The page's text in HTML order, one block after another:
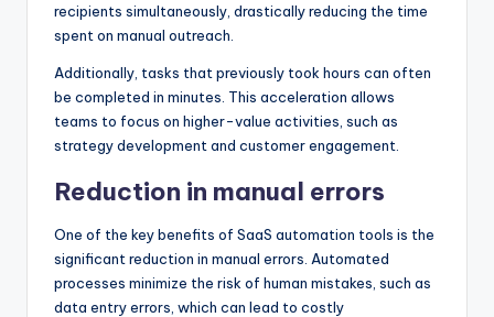
recipients simultaneously, drastically reducing the time
spent on manual outreach.
Additionally, tasks that previously took hours can often
be completed in minutes. This acceleration allows
teams to focus on higher-value activities, such as
strategy development and customer engagement.
Reduction in manual errors
One of the key benefits of SaaS automation tools is the
significant reduction in manual errors. Automated
processes minimize the risk of human mistakes, such as
data entry errors, which can lead to costly